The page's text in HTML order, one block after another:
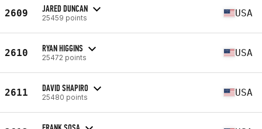
2609 JARED DUNCAN
25459 points USA
2610 RYAN HIGGINS
25472 points USA
2611 DAVID SHAPIRO
25480 points USA